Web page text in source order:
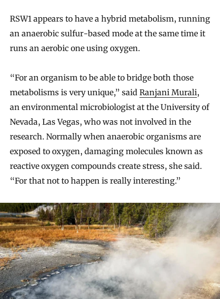
RSW1 appears to have a hybrid metabolism, running
an anaerobic sulfur-based mode at the same time it
runs an aerobic one using oxygen.
“For an organism to be able to bridge both those
metabolisms is very unique,” said Ranjani Murali,
an environmental microbiologist at the University of
Nevada, Las Vegas, who was not involved in the
research. Normally when anaerobic organisms are
exposed to oxygen, damaging molecules known as
reactive oxygen compounds create stress, she said.
“For that not to happen is really interesting.”